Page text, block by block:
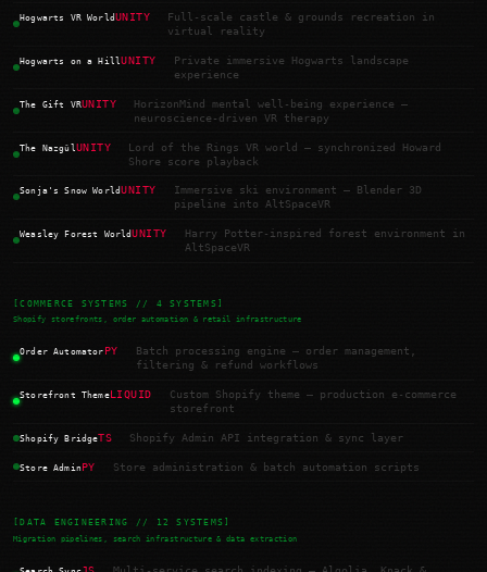
Hogwarts VR WorldUNITY
Full-scale castle & grounds recreation in
virtual reality
Hogwarts on a HillUNITY
Private immersive Hogwarts landscape
experience
The Gift VRUNITY
HorizonMind mental well-being experience —
neuroscience-driven VR therapy
The Nazgûl UNITY
Lord of the Rings VR world — synchronized Howard
Shore score playback
Sonja's Snow WorldUNITY
Immersive ski environment — Blender 3D
pipeline into AltSpaceVR
Weasley Forest WorldUNITY
Harry Potter-inspired forest environment in
AltSpaceVR
[COMMERCE SYSTEMS // 4 SYSTEMS]
Shopify storefronts, order automation & retail infrastructure
Order Automator PY
Batch processing engine — order management,
filtering & refund workflows
Storefront ThemeLIQUID
Custom Shopify theme — production e-commerce
storefront
Shopify BridgeTS Shopify Admin API integration & sync layer
Store AdminPY Store administration & batch automation scripts
[DATA ENGINEERING // 12 SYSTEMS]
Migration pipelines, search infrastructure & data extraction